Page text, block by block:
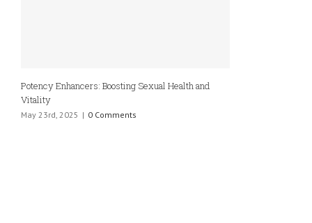
Potency Enhancers: Boosting Sexual Health and
Vitality
May 23rd, 2025 | 0 Comments